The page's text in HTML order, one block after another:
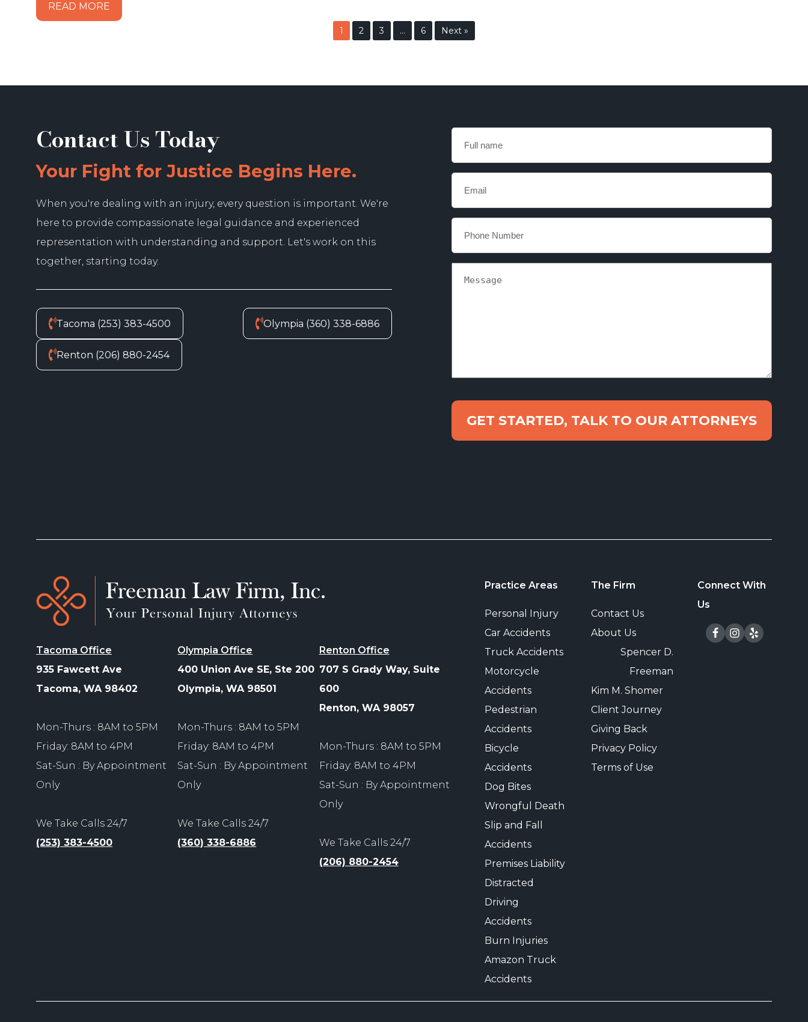
READ MORE
1 2 3 … 6 Next »
Contact Us Today
Your Fight for Justice Begins Here.
When you're dealing with an injury, every question is important. We're
here to provide compassionate legal guidance and experienced
representation with understanding and support. Let's work on this
together, starting today.
Tacoma (253) 383-4500 Olympia (360) 338-6886
Renton (206) 880-2454
name
Tacoma Office
935 Fawcett Ave
Tacoma, WA 98402
Mon-Thurs : 8AM to 5PM
Friday: 8AM to 4PM
Sat-Sun : By Appointment
Only
We Take Calls 24/7
(253) 383-4500
Olympia Office
400 Union Ave SE, Ste 200
Olympia, WA 98501
Mon-Thurs : 8AM to 5PM
Friday: 8AM to 4PM
Sat-Sun : By Appointment
Only
We Take Calls 24/7
(360) 338-6886
Renton Office
707 S Grady Way, Suite
600
Renton, WA 98057
Mon-Thurs : 8AM to 5PM
Friday: 8AM to 4PM
Sat-Sun : By Appointment
Only
We Take Calls 24/7
(206) 880-2454
Practice Areas
Personal Injury
Car Accidents
Truck Accidents
Motorcycle
Accidents
Pedestrian
Accidents
Bicycle
Accidents
Dog Bites
Wrongful Death
Slip and Fall
Accidents
Premises Liability
Distracted
Driving
Accidents
Burn Injuries
Amazon Truck
Accidents
The Firm
Contact Us
About Us
Spencer D.
Freeman
Kim M. Shomer
Client Journey
Giving Back
Privacy Policy
Terms of Use
Connect With
Us